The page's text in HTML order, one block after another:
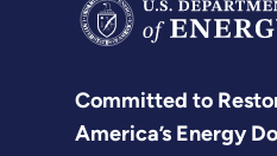
Committed to
America’s Energy